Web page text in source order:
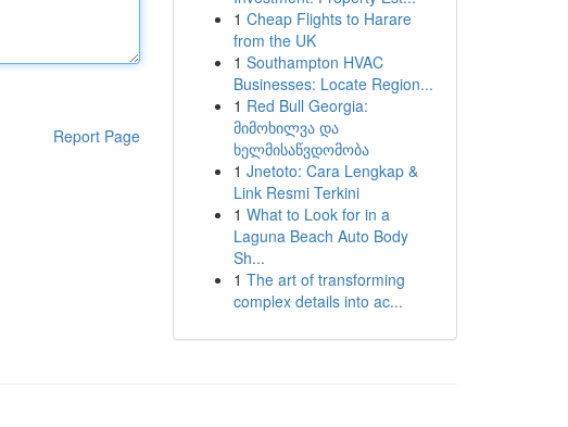
Report Page
1 Cheap Flights to Harare
from the UK
1 Southampton HVAC
Businesses: Locate Region...
1 Red Bull Georgia:
მიმოხილვა და
ხელმისაწვდომობა
1 Jnetoto: Cara Lengkap &
Link Resmi Terkini
1 What to Look for in a
Laguna Beach Auto Body
Sh...
1 The art of transforming
complex details into ac...